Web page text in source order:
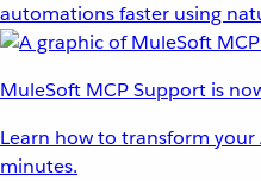
automations faster using
MuleSoft MCP Support is
Learn how to transform your
minutes.